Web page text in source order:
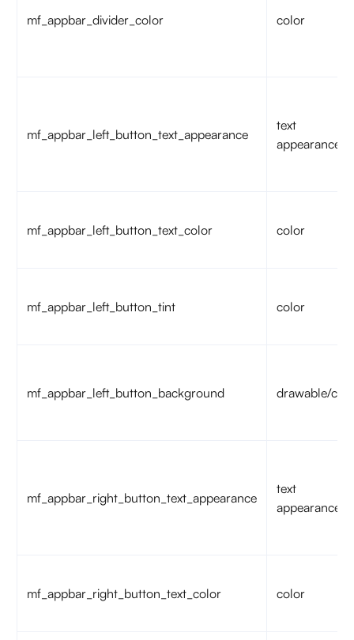
mf_appbar_divider_color color
mf_appbar_left_button_text_appearance
text
appearance
mf_appbar_left_button_text_color color
mf_appbar_left_button_tint color
mf_appbar_left_button_background drawable/
mf_appbar_right_button_text_appearance
text
appearance
mf_appbar_right_button_text_color color